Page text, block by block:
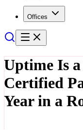
Offices
Uptime Is
Certified
Year in a